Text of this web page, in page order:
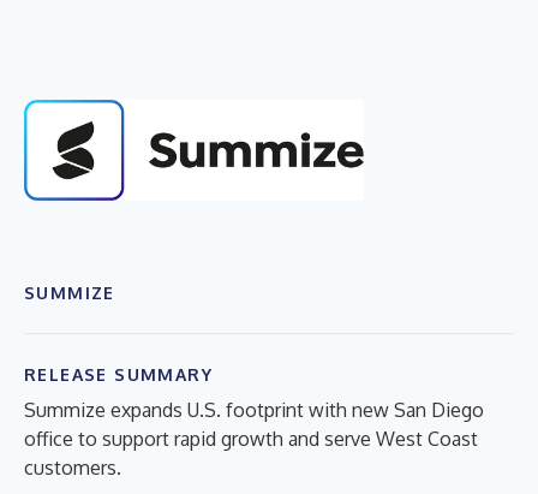
SUMMIZE
RELEASE SUMMARY
Summize expands U.S. footprint with new San Diego
office to support rapid growth and serve West Coast
customers.